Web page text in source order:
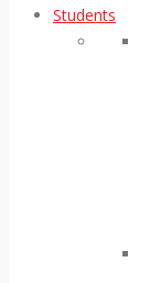
Students